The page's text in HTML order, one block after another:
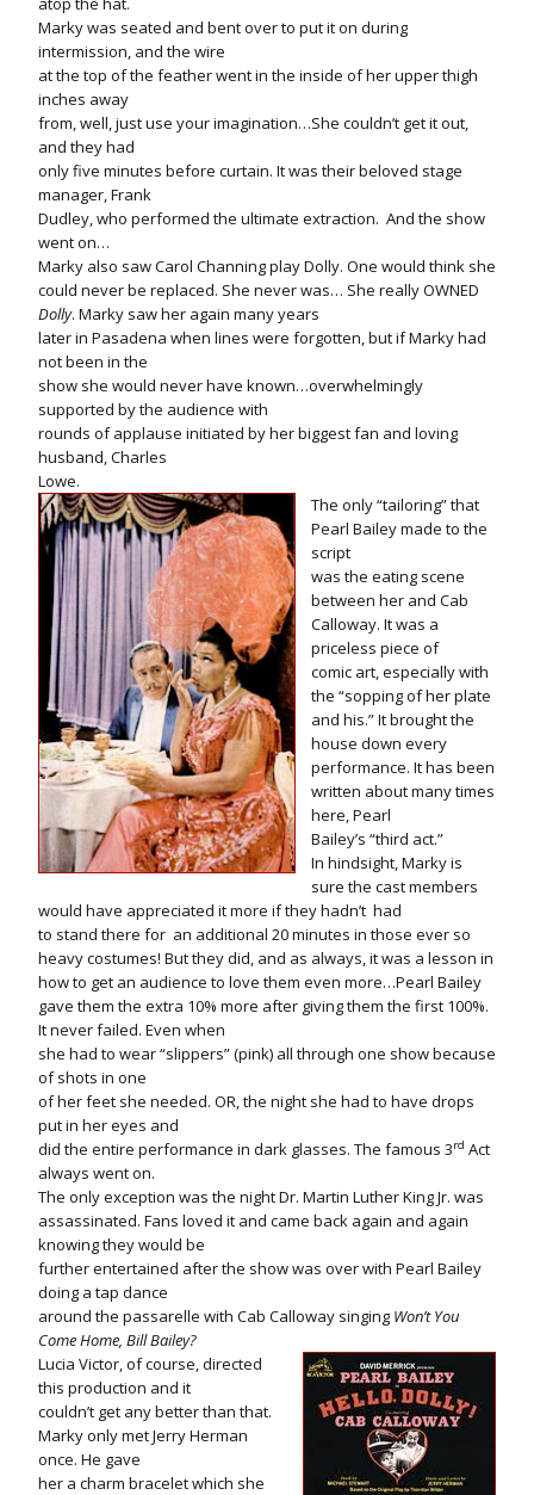
Marky was seated and bent over to put it on during
intermission, and the wire
at the top of the feather went in the inside of her upper thigh
inches away
from, well, just use your imagination…She couldn’t get it out,
and they had
only five minutes before curtain. It was their beloved stage
manager, Frank
Dudley, who performed the ultimate extraction. And the show
went on…
Marky also saw Carol Channing play Dolly. One would think she
could never be replaced. She never was… She really OWNED
Dolly. Marky saw her again many years
later in Pasadena when lines were forgotten, but if Marky had
not been in the
show she would never have known…overwhelmingly
supported by the audience with
rounds of applause initiated by her biggest fan and loving
husband, Charles
Lowe.
The only “tailoring” that
Pearl Bailey made to the
script
was the eating scene
between her and Cab
Calloway. It was a
priceless piece of
comic art, especially with
the “sopping of her plate
and his.” It brought the
house down every
performance. It has been
written about many times
here, Pearl
Bailey’s “third act.”
In hindsight, Marky is
sure the cast members
would have appreciated it more if they hadn’t had
to stand there for an additional 20 minutes in those ever so
heavy costumes! But they did, and as always, it was a lesson in
how to get an audience to love them even more…Pearl Bailey
gave them the extra 10% more after giving them the first 100%.
It never failed. Even when
she had to wear “slippers” (pink) all through one show because
of shots in one
of her feet she needed. OR, the night she had to have drops
put in her eyes and
did the entire performance in dark glasses. The famous 3rd Act
always went on.
The only exception was the night Dr. Martin Luther King Jr. was
assassinated. Fans loved it and came back again and again
knowing they would be
further entertained after the show was over with Pearl Bailey
doing a tap dance
around the passarelle with Cab Calloway singing Won’t You
Come Home, Bill Bailey?
Lucia Victor, of course, directed
this production and it
couldn’t get any better than that.
Marky only met Jerry Herman
once. He gave
her a charm bracelet which she